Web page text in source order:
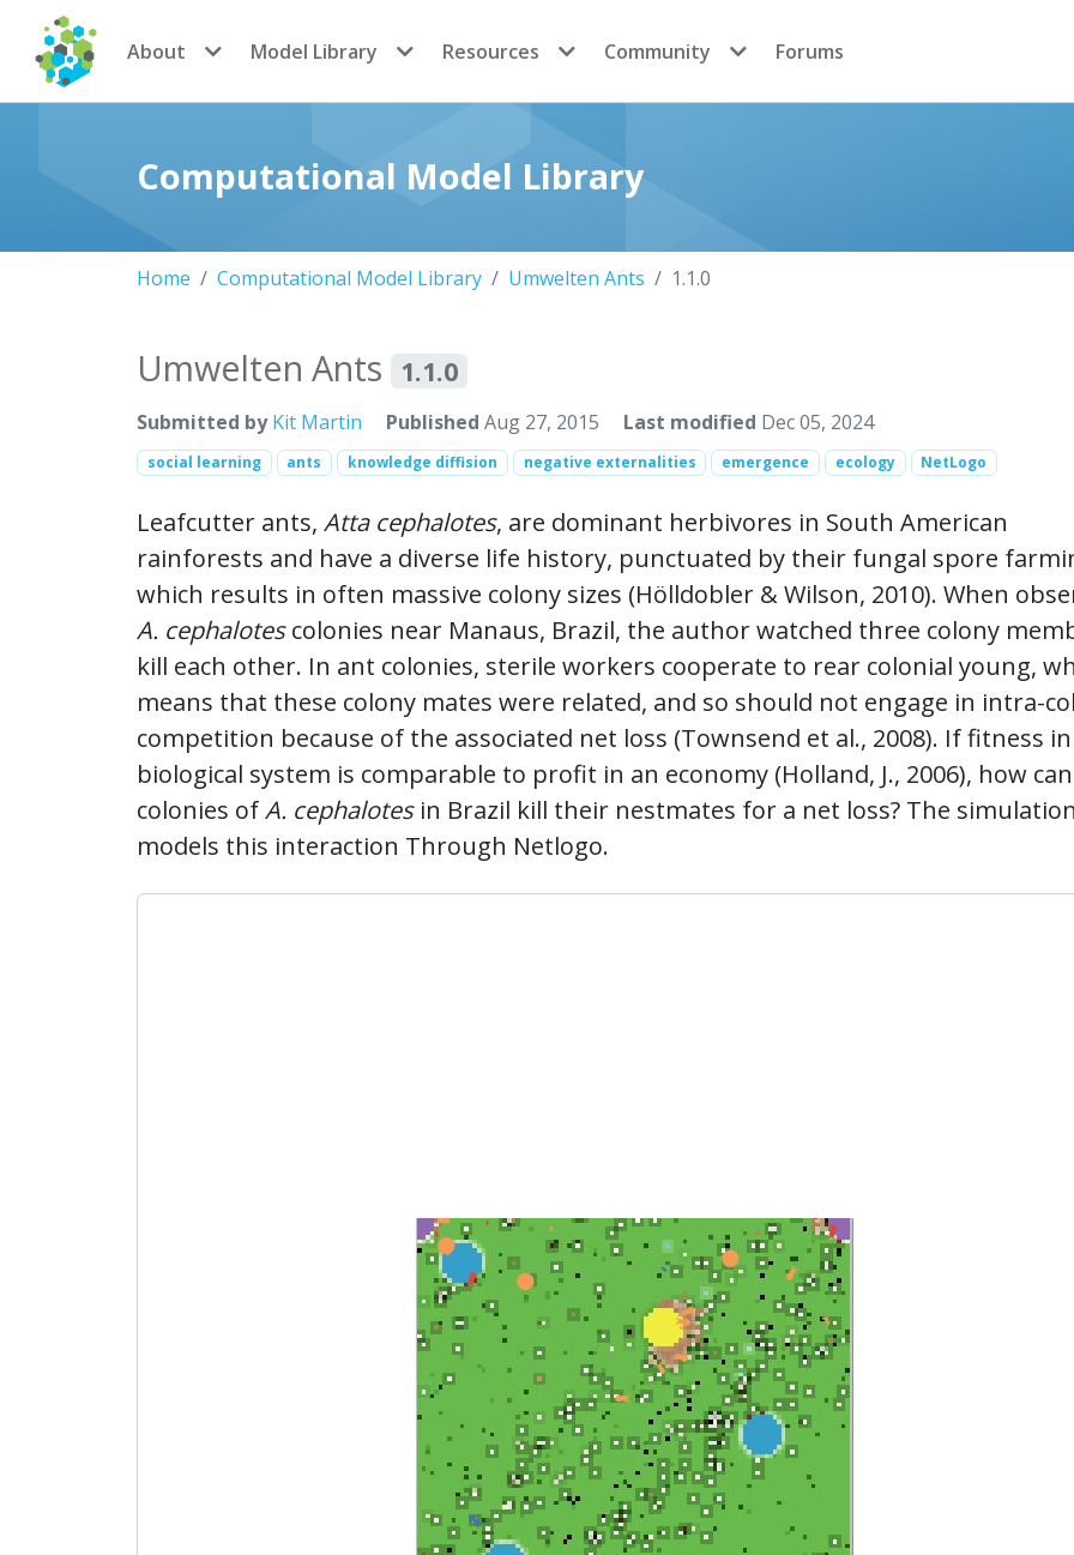
CoMSES Network
About Model Library Resources Community Forums
Computational Model Library
Home Computational Model Library Umwelten Ants 1.1.0
Umwelten Ants 1.1.0
Submitted by Kit Martin Published Aug 27, 2015 Last modified Dec 05, 2024
social learning ants knowledge diffision negative externalities emergence ecology NetLogo
Leafcutter ants, Atta cephalotes, are dominant herbivores in South American
rainforests and have a diverse life history, punctuated by their fungal spore
which results in often massive colony sizes (Hölldobler & Wilson, 2010). When
A. cephalotescolonies near Manaus, Brazil, the author watched three colony
kill each other. In ant colonies, sterile workers cooperate to rear colonial young,
means that these colony mates were related, and so should not engage in intra-
competition because of the associated net loss (Townsend et al., 2008). If fitness
biological system is comparable to profit in an economy (Holland, J., 2006), how
colonies ofA. cephalotesin Brazil kill their nestmates for a net loss? The
models this interaction Through Netlogo.